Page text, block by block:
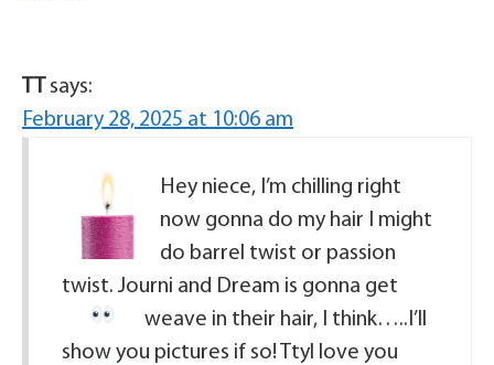
TT says:
February 28, 2025 at 10:06 am
Hey niece, I’m chilling right
now gonna do my hair I might
do barrel twist or passion
twist. Journi and Dream is gonna get
weave in their hair, I think…..I’ll
show you pictures if so! Ttyl love you